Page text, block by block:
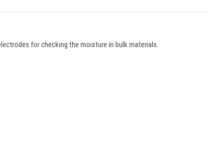
for checking the moisture in bulk materials.